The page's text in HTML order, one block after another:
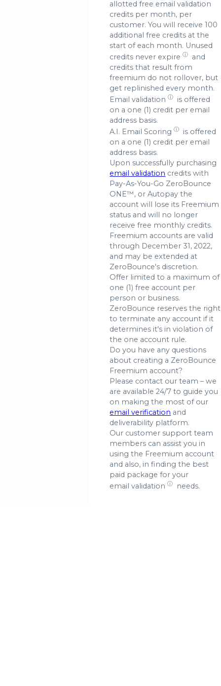
allotted free email validation
credits per month, per
customer. You will receive 100
additional free credits at the
start of each month. Unused
credits never expire ⓘ
and
credits that result from
freemium do not rollover, but
get replinished every month.
Email validation ⓘ
is offered
on a one (1) credit per email
address basis.
A.I. Email Scoring ⓘ
is offered
on a one (1) credit per email
address basis.
Upon successfully purchasing
email validation credits with
Pay-As-You-Go ZeroBounce
ONE™, or Autopay the
account will lose its Freemium
status and will no longer
receive free monthly credits.
Freemium accounts are valid
through December 31, 2022,
and may be extended at
ZeroBounce's discretion.
Offer limited to a maximum of
one (1) free account per
person or business.
ZeroBounce reserves the right
to terminate any account if it
determines it's in violation of
the one account rule.
Do you have any questions
about creating a ZeroBounce
Freemium account?
Please contact our team – we
are available 24/7 to guide you
on making the most of our
email verification and
deliverability platform.
Our customer support team
members can assist you in
using the Freemium account
and also, in finding the best
paid package for your
email validation ⓘ needs.